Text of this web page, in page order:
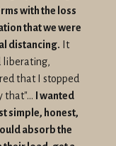
with the loss
that we were
distancing. It
liberating,
that I stopped
that"...
I wanted
simple, honest,
absorb the